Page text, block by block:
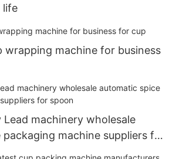
life
wrapping machine for business
Lead machinery wholesale
machine suppliers for